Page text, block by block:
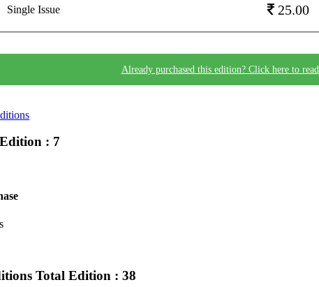
Single Issue 25.00
Already purchased this edition? Click here to read.
: 7
Total Edition : 38